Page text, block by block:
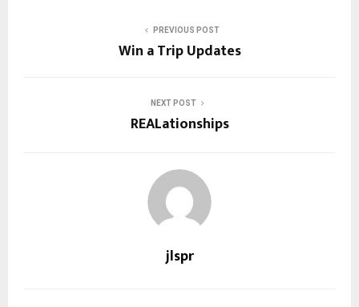
PREVIOUS POST
Win a Trip Updates
NEXT POST
REALationships
jlspr